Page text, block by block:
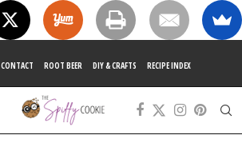
CONTACT ROOT BEER DIY & CRAFTS RECIPE INDEX